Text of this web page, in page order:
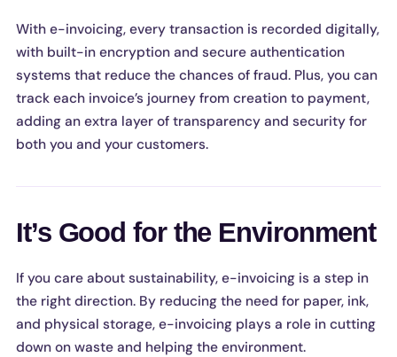
With e-invoicing, every transaction is recorded digitally,
with built-in encryption and secure authentication
systems that reduce the chances of fraud. Plus, you can
track each invoice’s journey from creation to payment,
adding an extra layer of transparency and security for
both you and your customers.
It’s Good for the Environment
If you care about sustainability, e-invoicing is a step in
the right direction. By reducing the need for paper, ink,
and physical storage, e-invoicing plays a role in cutting
down on waste and helping the environment.